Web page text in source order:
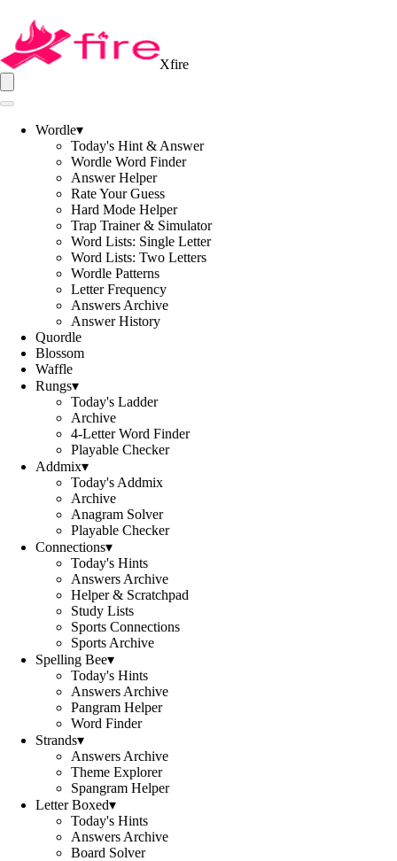
Xfire
Wordle▾
Today's Hint & Answer
Wordle Word Finder
Answer Helper
Rate Your Guess
Hard Mode Helper
Trap Trainer & Simulator
Word Lists: Single Letter
Word Lists: Two Letters
Wordle Patterns
Letter Frequency
Answers Archive
Answer History
Quordle
Blossom
Waffle
Rungs▾
Today's Ladder
Archive
4-Letter Word Finder
Playable Checker
Addmix▾
Today's Addmix
Archive
Anagram Solver
Playable Checker
Connections▾
Today's Hints
Answers Archive
Helper & Scratchpad
Study Lists
Sports Connections
Sports Archive
Spelling Bee▾
Today's Hints
Answers Archive
Pangram Helper
Word Finder
Strands▾
Answers Archive
Theme Explorer
Spangram Helper
Letter Boxed▾
Today's Hints
Answers Archive
Board Solver